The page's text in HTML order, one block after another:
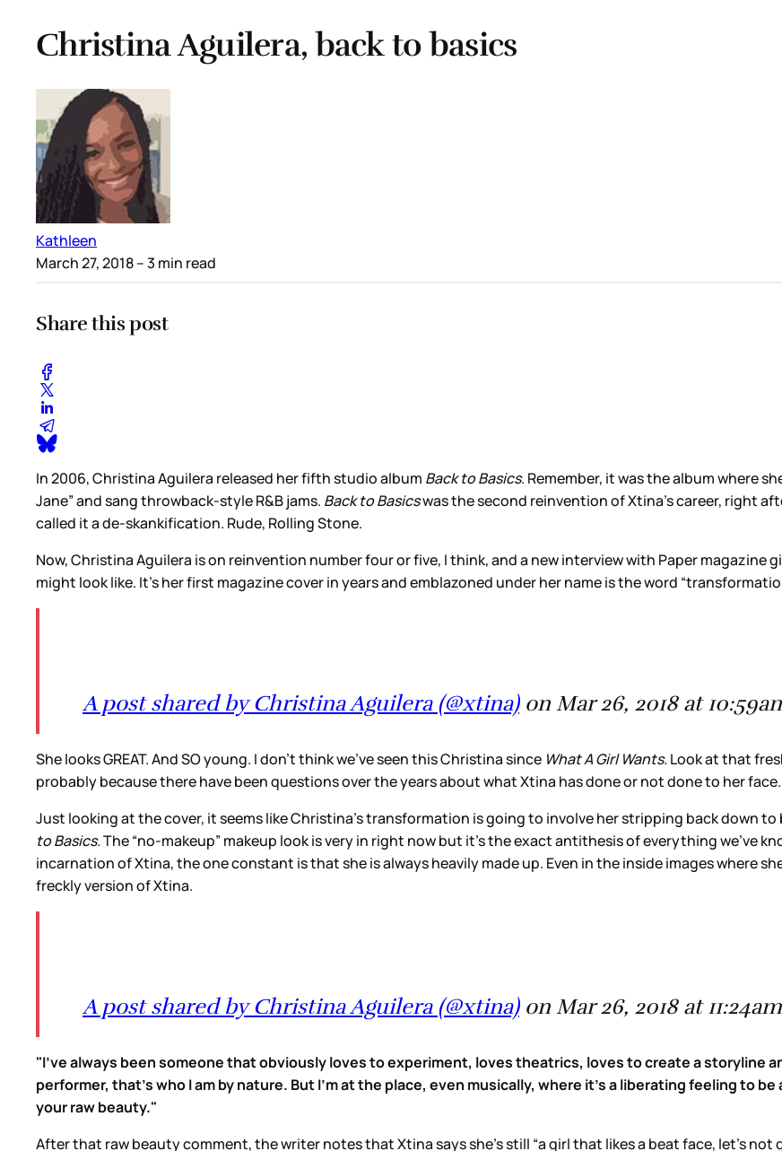
Christina Aguilera, back to basics
Kathleen
March 27, 2018– 3 min read
Share this post
In 2006, Christina Aguilera released her fifth studio album Back to Basics. Remember, it was the album where
Jane” and sang throwback-style R&B jams. Back to Basicswas the second reinvention of Xtina’s career, right
called it a de-skankification. Rude, Rolling Stone.
Now, Christina Aguilera is on reinvention number four or five, I think, and a new interview with Paper
might look like. It’s her first magazine cover in years and emblazoned under her name is the word
A post shared by Christina Aguilera (@xtina)on Mar 26, 2018 at
She looks GREAT. And SO young. I don’t think we’ve seen this Christina since What A Girl Wants.Look at that
probably because there have been questions over the years about what Xtina has done or not done to her
Just looking at the cover, it seems like Christina’s transformation is going to involve her stripping back down
to Basics.The “no-makeup” makeup look is very in right now but it’s the exact antithesis of everything we’ve
incarnation of Xtina, the one constant is that she is always heavily made up. Even in the inside images where
freckly version of Xtina.
A post shared by Christina Aguilera (@xtina)on Mar 26, 2018 at
"I've always been someone that obviously loves to experiment, loves theatrics, loves to create a storyline
performer, that's who I am by nature. But I'm at the place, even musically, where it's a liberating feeling to
your raw beauty."
After that raw beauty comment, the writer notes that Xtina says she’s still “a girl that likes a beat face, let’s